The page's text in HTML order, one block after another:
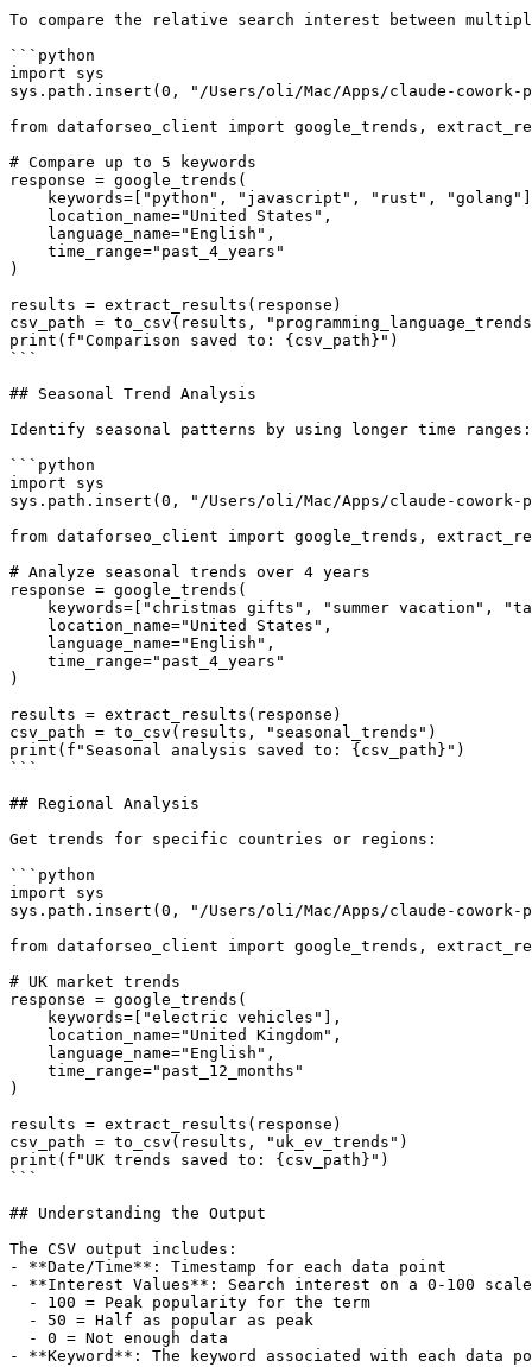
To compare the relative search interest between
```python
import sys
sys.path.insert(0, "/Users/oli/Mac/Apps/claude-
from dataforseo_client import google_trends,
# Compare up to 5 keywords
response = google_trends(
keywords=["python", "javascript", "rust",
    location_name="United States",
    language_name="English",
    time_range="past_4_years"
)
results = extract_results(response)
csv_path = to_csv(results,
print(f"Comparison saved to: {csv_path}")
```
## Seasonal Trend Analysis
Identify seasonal patterns by using longer time ranges:
```python
import sys
sys.path.insert(0, "/Users/oli/Mac/Apps/claude-
from dataforseo_client import google_trends,
# Analyze seasonal trends over 4 years
response = google_trends(
keywords=["christmas gifts", "summer vacation",
    location_name="United States",
    language_name="English",
    time_range="past_4_years"
)
results = extract_results(response)
csv_path = to_csv(results, "seasonal_trends")
print(f"Seasonal analysis saved to: {csv_path}")
```
## Regional Analysis
Get trends for specific countries or regions:
```python
import sys
sys.path.insert(0, "/Users/oli/Mac/Apps/claude-
from dataforseo_client import google_trends,
# UK market trends
response = google_trends(
    keywords=["electric vehicles"],
    location_name="United Kingdom",
    language_name="English",
    time_range="past_12_months"
)
results = extract_results(response)
csv_path = to_csv(results, "uk_ev_trends")
print(f"UK trends saved to: {csv_path}")
```
## Understanding the Output
The CSV output includes:
- **Date/Time**: Timestamp for each data point
- **Interest Values**: Search interest on a 0-100 scale
  - 100 = Peak popularity for the term
  - 50 = Half as popular as peak
  - 0 = Not enough data
- **Keyword**: The keyword associated with each data